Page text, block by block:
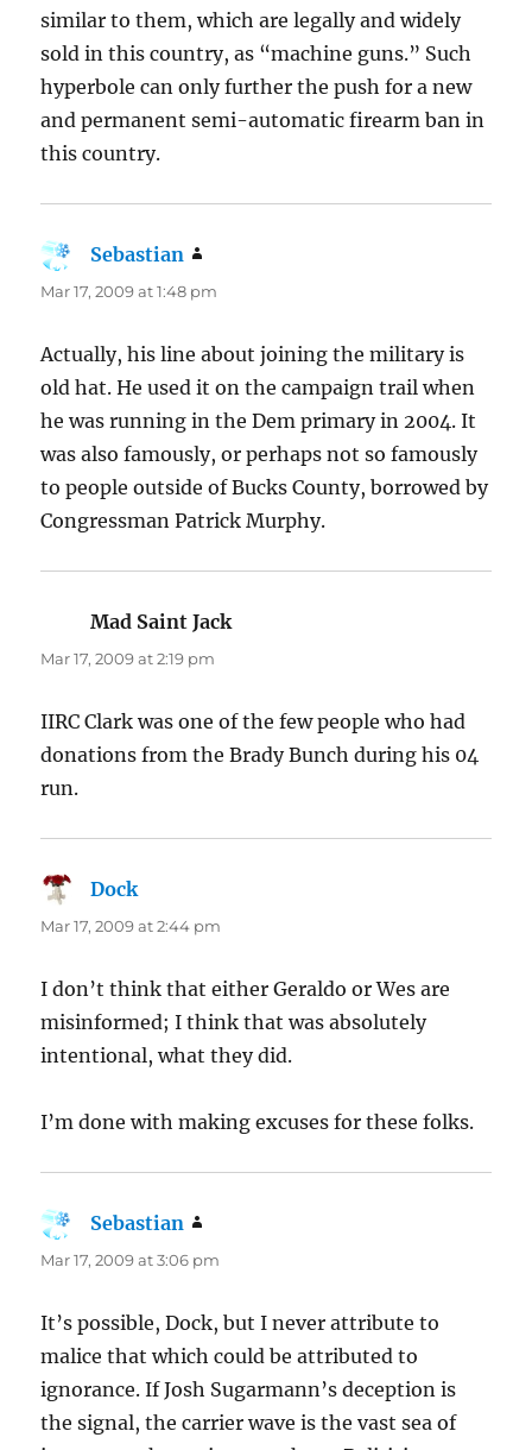
similar to them, which are legally and widely
sold in this country, as “machine guns.” Such
hyperbole can only further the push for a new
and permanent semi-automatic firearm ban in
this country.
Sebastian
Mar 17, 2009 at 1:48 pm
Actually, his line about joining the military is
old hat. He used it on the campaign trail when
he was running in the Dem primary in 2004. It
was also famously, or perhaps not so famously
to people outside of Bucks County, borrowed by
Congressman Patrick Murphy.
Mad Saint Jack
Mar 17, 2009 at 2:19 pm
IIRC Clark was one of the few people who had
donations from the Brady Bunch during his 04
run.
Dock
Mar 17, 2009 at 2:44 pm
I don’t think that either Geraldo or Wes are
misinformed; I think that was absolutely
intentional, what they did.
I’m done with making excuses for these folks.
Sebastian
Mar 17, 2009 at 3:06 pm
It’s possible, Dock, but I never attribute to
malice that which could be attributed to
ignorance. If Josh Sugarmann’s deception is
the signal, the carrier wave is the vast sea of